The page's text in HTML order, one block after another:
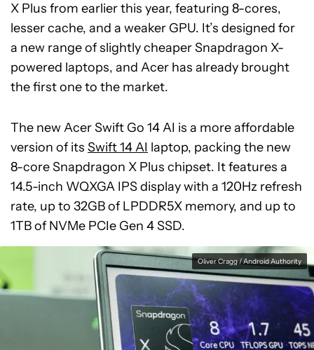
X Plus from earlier this year, featuring 8-cores,
lesser cache, and a weaker GPU. It’s designed for
a new range of slightly cheaper Snapdragon X-
powered laptops, and Acer has already brought
the first one to the market.
The new Acer Swift Go 14 AI is a more affordable
version of its Swift 14 AI laptop, packing the new
8-core Snapdragon X Plus chipset. It features a
14.5-inch WQXGA IPS display with a 120Hz refresh
rate, up to 32GB of LPDDR5X memory, and up to
1TB of NVMe PCIe Gen 4 SSD.
Oliver Cragg / Android Authority